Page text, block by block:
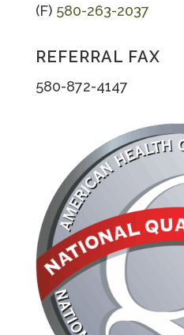
(F) 580-263-2037
REFERRAL FAX
580-872-4147